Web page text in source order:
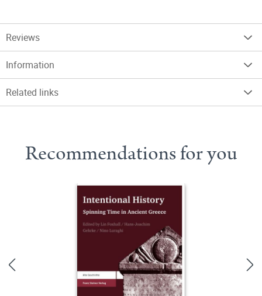
Reviews
Information
Related links
Recommendations for you